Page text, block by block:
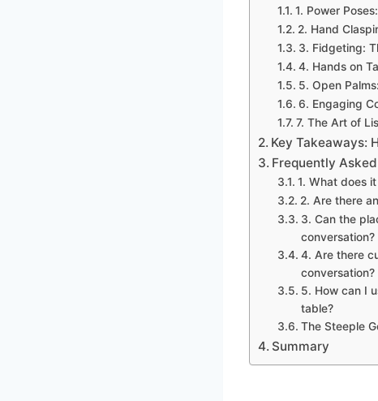
1. Power
2. Hand
3. Fidgeting:
4. Hands on
5. Open
6. Engaging
7. The Art of
Key Takeaways:
Frequently
1. What does
2. Are there
3. Can the
conversation?
4. Are there
conversation?
5. How can I
table?
The Steeple
Summary